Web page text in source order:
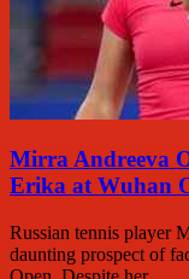
Mirra Andreeva
Erika at Wuhan
Russian tennis player
daunting prospect of